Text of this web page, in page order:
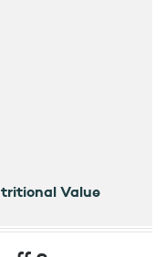
Value